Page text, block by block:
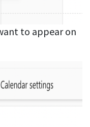
to appear on